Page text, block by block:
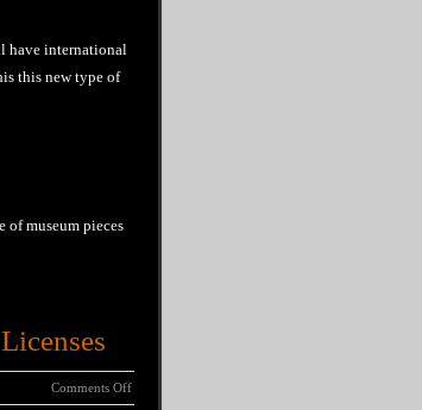
have international
this new type of
of museum pieces
Comments Off